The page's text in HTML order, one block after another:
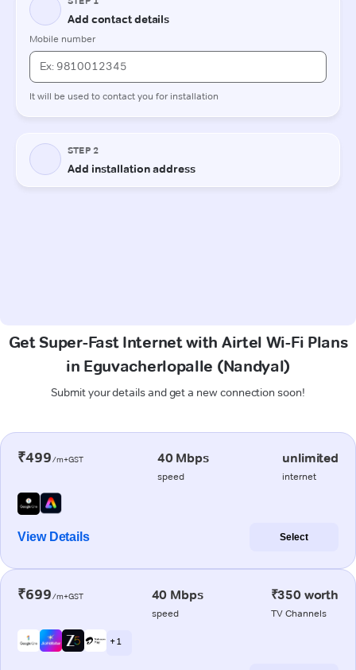
Get Super-Fast Internet with Airtel Wi-Fi Plans
in Eguvacherlopalle (Nandyal)
Submit your details and get a new connection soon!
₹499/m+GST 40 Mbps
speed
unlimited
internet
View Details Select
₹699/m+GST 40 Mbps
speed
₹350 worth
TV Channels
+ 1